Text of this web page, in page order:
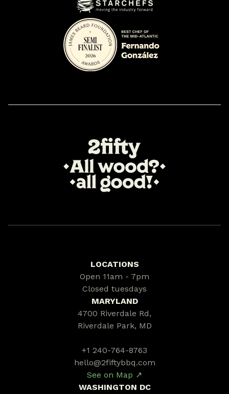
LOCATIONS
Open 11am - 7pm
Closed tuesdays
MARYLAND
4700 Riverdale Rd,
Riverdale Park, MD
+1 240-764-8763
hello@2fiftybbq.com
See on Map ↗
WASHINGTON DC